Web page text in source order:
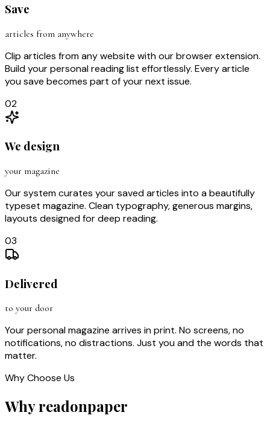
Save
articles from anywhere
Clip articles from any website with our browser extension.
Build your personal reading list effortlessly. Every article
you save becomes part of your next issue.
02
We design
your magazine
Our system curates your saved articles into a beautifully
typeset magazine. Clean typography, generous margins,
layouts designed for deep reading.
03
Delivered
to your door
Your personal magazine arrives in print. No screens, no
notifications, no distractions. Just you and the words that
matter.
Why Choose Us
Why readonpaper